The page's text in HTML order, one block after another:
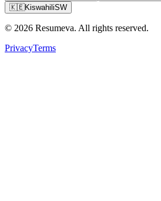
🇰🇪KiswahiliSW
© 2026 Resumeva. All rights reserved.
PrivacyTerms